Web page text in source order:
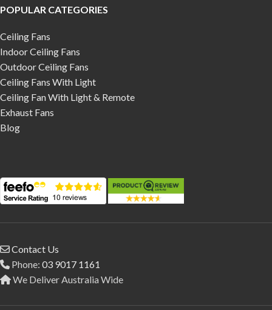
POPULAR CATEGORIES
Ceiling Fans
Indoor Ceiling Fans
Outdoor Ceiling Fans
Ceiling Fans With Light
Ceiling Fan With Light & Remote
Exhaust Fans
Blog
Contact Us
Phone: 03 9017 1161
We Deliver Australia Wide